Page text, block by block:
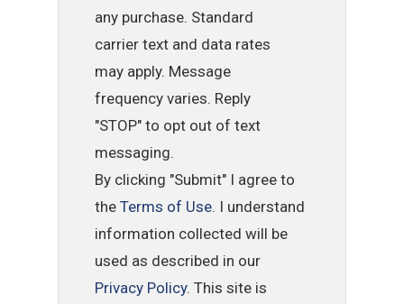
any purchase. Standard
carrier text and data rates
may apply. Message
frequency varies. Reply
"STOP" to opt out of text
messaging.
By clicking "Submit" I agree to
theTerms of Use. I understand
information collected will be
used as described in our
Privacy Policy. This site is